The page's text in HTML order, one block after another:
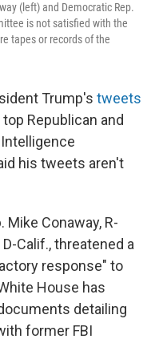
(left) and Democratic Rep.
is not satisfied with the
tapes or records of the
Trump's tweets
top Republican and
his tweets aren't
Mike Conaway, R-
Calif., threatened a
response" to
House has
detailing
former FBI